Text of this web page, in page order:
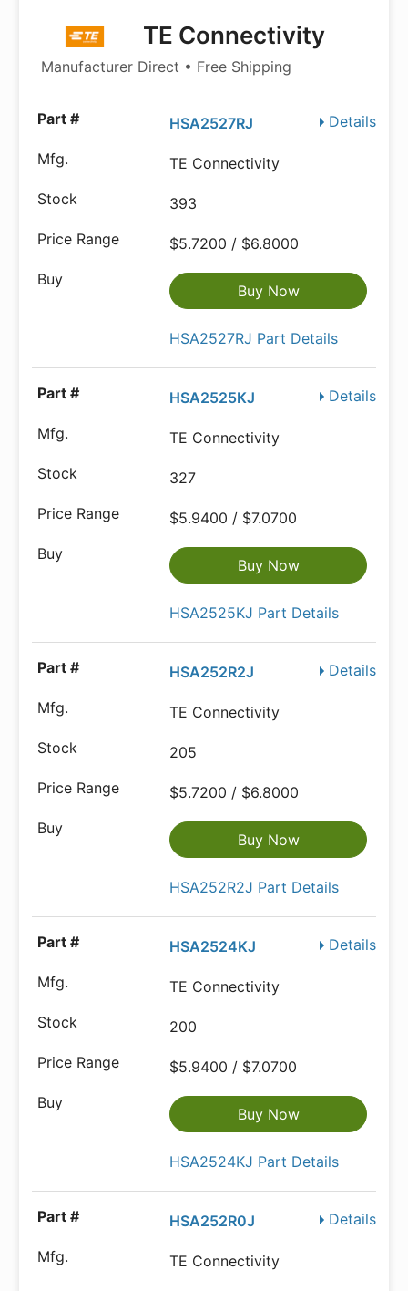
TE Connectivity
Manufacturer Direct • Free Shipping
Details
HSA2527RJ
TE Connectivity
393
$5.7200 / $6.8000
Buy Now
HSA2527RJ Part Details
Details
HSA2525KJ
TE Connectivity
327
$5.9400 / $7.0700
Buy Now
HSA2525KJ Part Details
Details
HSA252R2J
TE Connectivity
205
$5.7200 / $6.8000
Buy Now
HSA252R2J Part Details
Details
HSA2524KJ
TE Connectivity
200
$5.9400 / $7.0700
Buy Now
HSA2524KJ Part Details
Details
HSA252R0J
TE Connectivity